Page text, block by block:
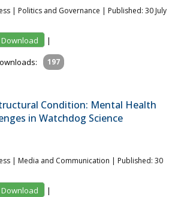
| Politics and Governance | Published: 30 July
Download
|
197
Condition: Mental Health
in Watchdog Science
| Media and Communication | Published: 30
Download
|